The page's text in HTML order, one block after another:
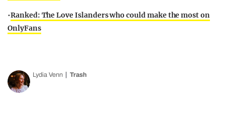
•Ranked: The Love Islanders who could make the most on
OnlyFans
Lydia Venn Trash